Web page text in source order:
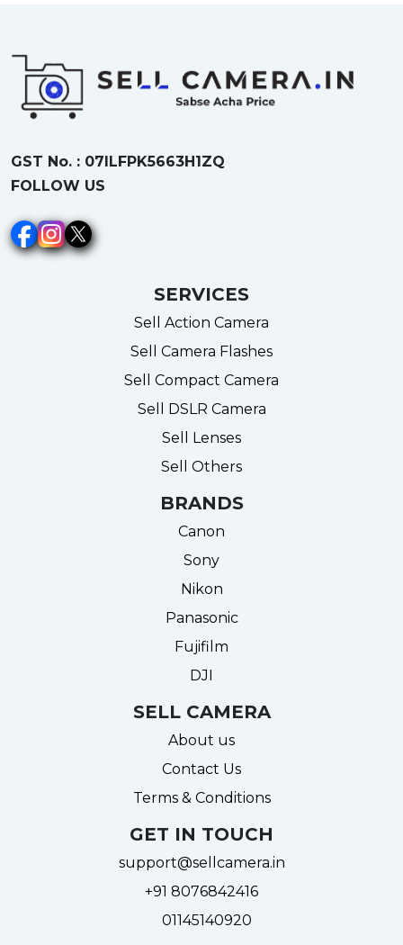
GST No. : 07ILFPK5663H1ZQ
FOLLOW US
SERVICES
Sell Action Camera
Sell Camera Flashes
Sell Compact Camera
Sell DSLR Camera
Sell Lenses
Sell Others
BRANDS
Canon
Sony
Nikon
Panasonic
Fujifilm
DJI
SELL CAMERA
About us
Contact Us
Terms & Conditions
GET IN TOUCH
support@sellcamera.in
+91 8076842416
01145140920